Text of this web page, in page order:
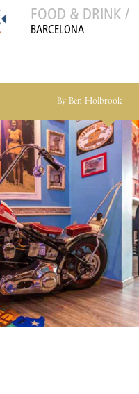
FOOD & DRINK /
BARCELONA
By Ben Holbrook